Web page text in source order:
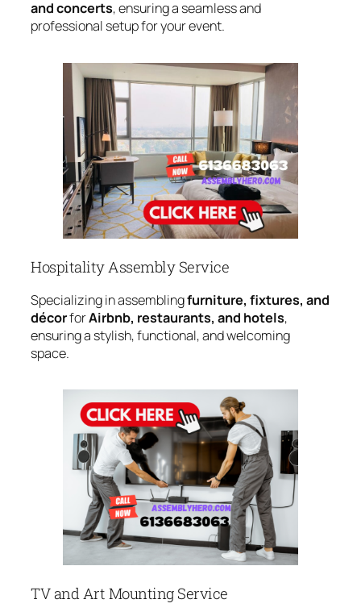
and concerts, ensuring a seamless and
professional setup for your event.
Hospitality Assembly Service
Specializing in assemblingfurniture, fixtures, and
décorforAirbnb, restaurants, and hotels,
ensuring a stylish, functional, and welcoming
space.
TV and Art Mounting Service